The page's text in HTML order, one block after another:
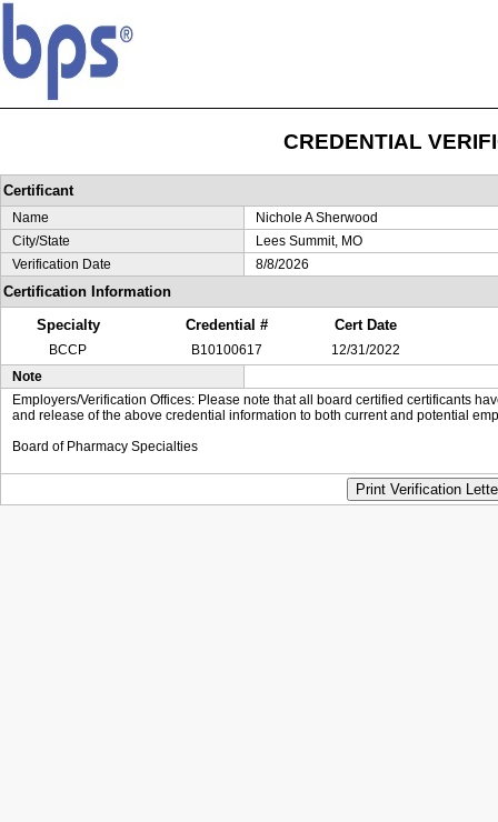
CREDENTIAL
Certificant
Name
Nichole A Sherwood
City/State
Lees Summit, MO
Verification Date
8/8/2026
Certification Information
Specialty
Credential # Cert Date
BCCP B10100617
12/31/2022
Note
Employers/Verification Offices: Please note that all board certified certificants
and release of the above credential information to both current and potential
Board of Pharmacy Specialties
Print Verification